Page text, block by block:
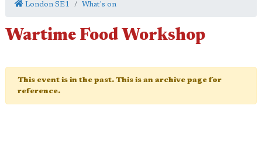
London SE1 What's on
Wartime Food Workshop
This event is in the past. This is an archive page for
reference.